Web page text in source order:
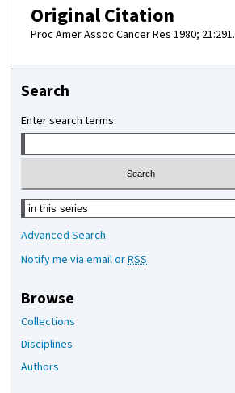
Original Citation
Proc Amer Assoc Cancer Res 1980; 21:291.
Search
Enter search terms:
Select context to search:
Advanced Search
Notify me via email orRSS
Browse
Collections
Disciplines
Authors